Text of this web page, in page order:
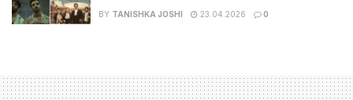
BY TANISHKA JOSHI 23.04.2026 0